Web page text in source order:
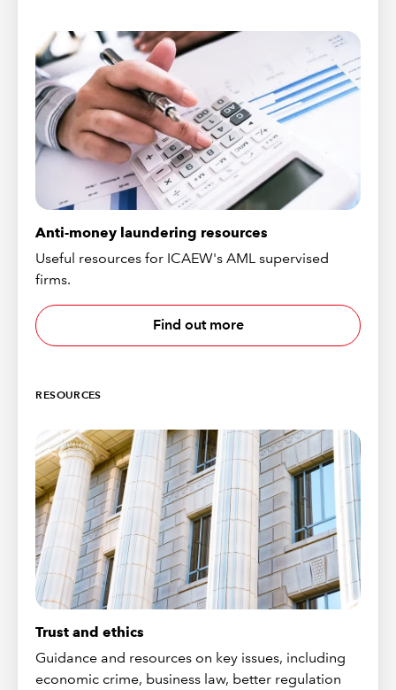
Anti-money laundering resources
Useful resources for ICAEW's AML supervised
firms.
Find out more
RESOURCES
Trust and ethics
Guidance and resources on key issues, including
economic crime, business law, better regulation